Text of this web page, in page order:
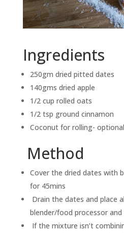
Ingredients
250gm dried pitted dates
140gms dried apple
1/2 cup rolled oats
1/2 tsp ground cinnamon
Coconut for rolling- optional
Method
Cover the dried dates with
for 45mins
Drain the dates and place
blender/food processor
If the mixture isn’t